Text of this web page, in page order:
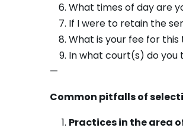
What times of day are
If I were to retain the
What is your fee for
In what court(s) do
—
Common pitfalls of
Practices in the area